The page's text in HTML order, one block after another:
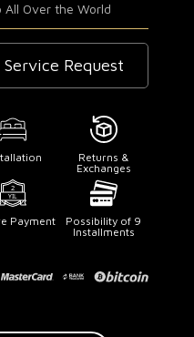
All Over the World
Request
Returns &
Exchanges
Payment
Possibility of 9
Installments